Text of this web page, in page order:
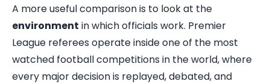
A more useful comparison is to look at the
environment in which officials work. Premier
League referees operate inside one of the most
watched football competitions in the world, where
every major decision is replayed, debated, and